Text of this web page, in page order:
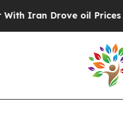
Drove oil Prices